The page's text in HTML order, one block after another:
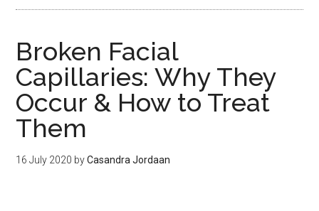
Broken Facial
Capillaries: Why They
Occur & How to Treat
Them
16 July 2020 byCasandra Jordaan